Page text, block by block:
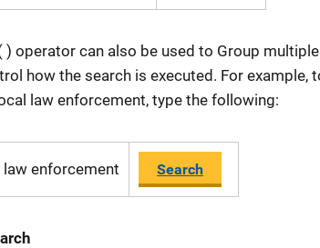
) operator can also be used to Group
how the search is executed. For example,
law enforcement, type the following:
law enforcement Search